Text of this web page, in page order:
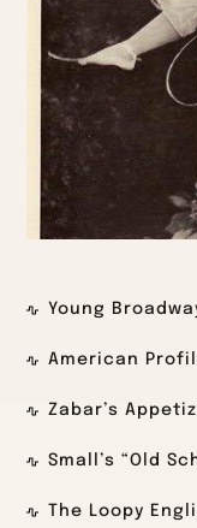
Young
American
Zabar’s
Small’s “Old
The Loopy